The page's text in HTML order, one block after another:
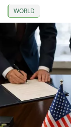
WORLD